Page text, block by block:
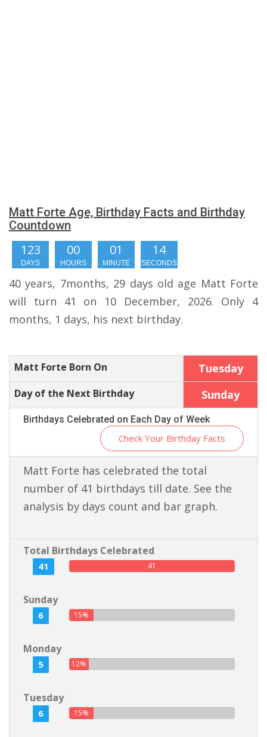
Matt Forte Age, Birthday Facts and Birthday
Countdown
123
DAYS
00
HOURS
01
MINUTE
13
SECONDS
40 years, 7months, 29 days old age Matt Forte
will turn 41 on 10 December, 2026. Only 4
months, 1 days, his next birthday.
Matt Forte Born On Tuesday
Day of the Next Birthday Sunday
Birthdays Celebrated on Each Day of Week
Check Your Birthday Facts
Matt Forte has celebrated the total
number of 41 birthdays till date. See the
analysis by days count and bar graph.
Total Birthdays Celebrated
41 41
Sunday
6 15%
Monday
5 12%
Tuesday
6 15%